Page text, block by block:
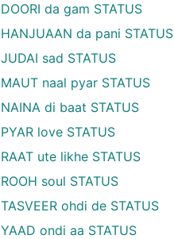
DOORI da gam STATUS
HANJUAAN da pani STATUS
JUDAI sad STATUS
MAUT naal pyar STATUS
NAINA di baat STATUS
PYAR love STATUS
RAAT ute likhe STATUS
ROOH soul STATUS
TASVEER ohdi de STATUS
YAAD ondi aa STATUS